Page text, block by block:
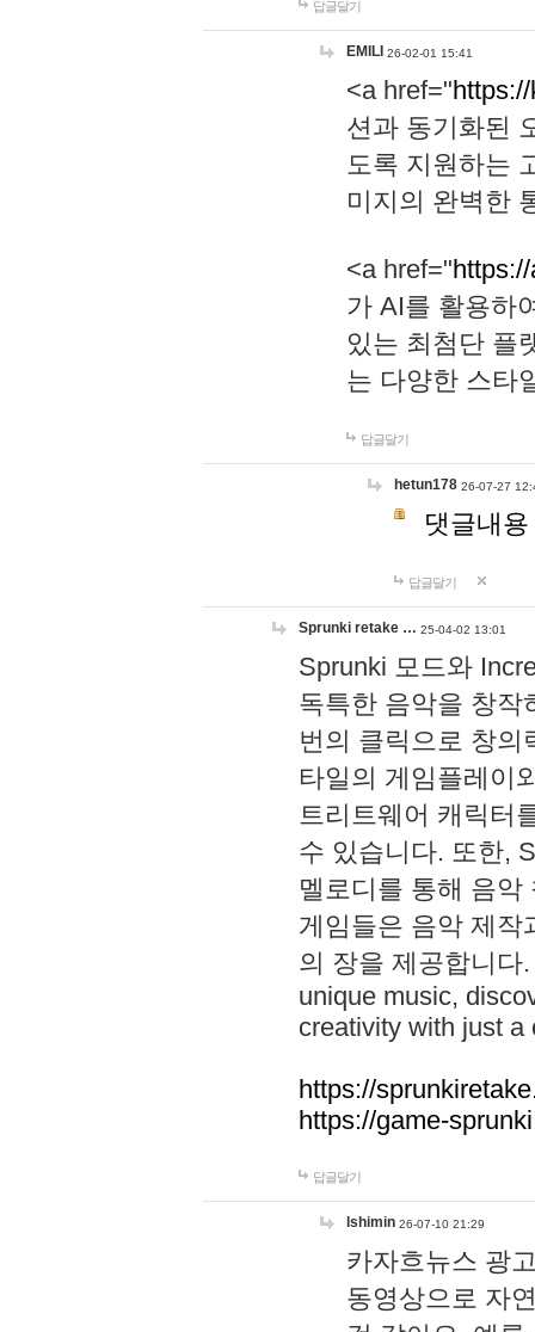
답글달기
EMILI 26-02-01 15:41
<a href="
션과 동기화된
도록 지원하는
미지의 완벽한
<a href="
가 AI를 활용하
있는 최첨단 플
는 다양한 스타
답글달기
hetun178 26-07-27
댓글내
답글달기
Sprunki retake … 25-04-02 13:01
Sprunki 모드와
독특한 음악을 창작
번의 클릭으로 창의
타일의 게임플레이
트리트웨어 캐릭터
수 있습니다. 또한,
멜로디를 통해 음
게임들은 음악 제작
의 장을 제공합니다
unique music,
creativity with just a
https://
https://game-
답글달기
lshimin 26-07-10 21:29
카자흐뉴스 광
동영상으로 자